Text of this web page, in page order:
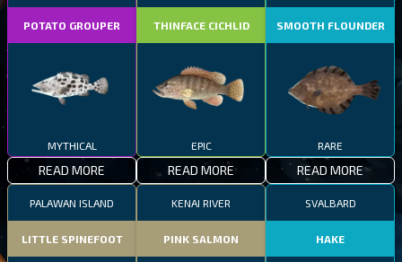
POTATO GROUPER
MYTHICAL
READ MORE
THINFACE CICHLID
EPIC
READ MORE
SMOOTH FLOUNDER
RARE
READ MORE
PALAWAN ISLAND
LITTLE SPINEFOOT
KENAI RIVER
PINK SALMON
SVALBARD
HAKE